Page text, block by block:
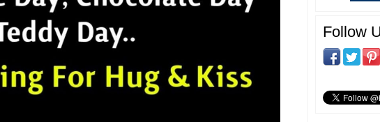
Follow